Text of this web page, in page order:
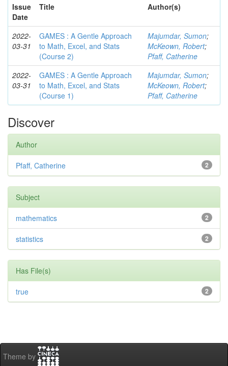
Issue
Date
Title Author(s)
2022-
03-31
GAMES : A Gentle Approach
to Math, Excel, and Stats
(Course 2)
Majumdar, Sumon;
McKeown, Robert;
Pfaff, Catherine
2022-
03-31
GAMES : A Gentle Approach
to Math, Excel, and Stats
(Course 1)
Majumdar, Sumon;
McKeown, Robert;
Pfaff, Catherine
Discover
Author
2
Pfaff, Catherine
Subject
2
mathematics
2
statistics
Has File(s)
2
true
Theme by